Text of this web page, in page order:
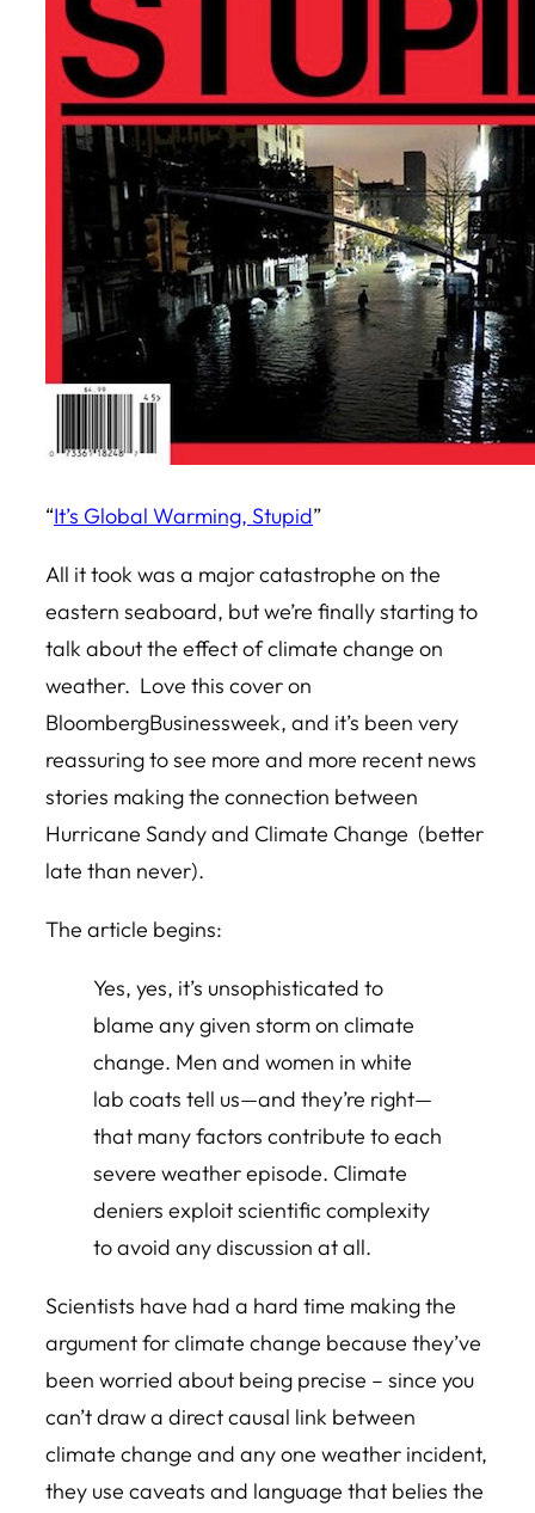
“It’s Global Warming, Stupid”
All it took was a major catastrophe on the
eastern seaboard, but we’re finally starting to
talk about the effect of climate change on
weather. Love this cover on
BloombergBusinessweek, and it’s been very
reassuring to see more and more recent news
stories making the connection between
Hurricane Sandy and Climate Change (better
late than never).
The article begins:
Yes, yes, it’s unsophisticated to
blame any given storm on climate
change. Men and women in white
lab coats tell us—and they’re right—
that many factors contribute to each
severe weather episode. Climate
deniers exploit scientific complexity
to avoid any discussion at all.
Scientists have had a hard time making the
argument for climate change because they’ve
been worried about being precise – since you
can’t draw a direct causal link between
climate change and any one weather incident,
they use caveats and language that belies the